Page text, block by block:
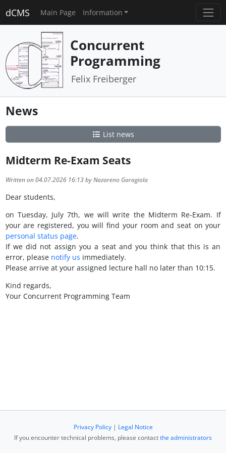
dCMS Main Page Information
Concurrent
Programming
Felix Freiberger
News
List news
Midterm Re-Exam Seats
Written on 04.07.2026 16:13 by Nazareno Garagiola
Dear students,
on Tuesday, July 7th, we will write the Midterm Re-Exam. If
your are registered, you will find your room and seat on your
personal status page.
If we did not assign you a seat and you think that this is an
error, please notify us immediately.
Please arrive at your assigned lecture hall no later than 10:15.
Kind regards,
Your Concurrent Programming Team
Privacy Policy| Legal Notice
If you encounter technical problems, please contactthe administrators